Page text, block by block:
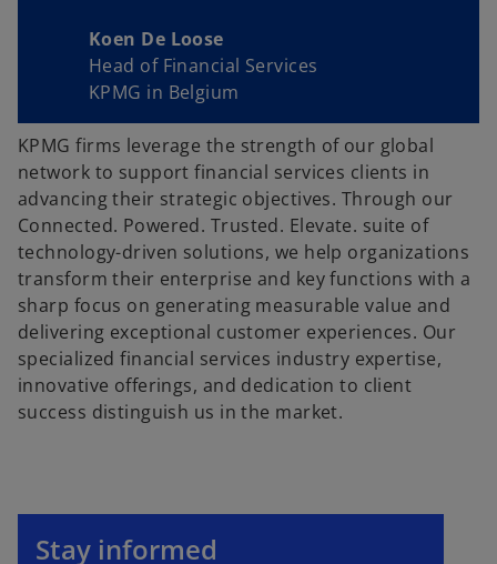
Koen De Loose
Head of Financial Services
KPMG in Belgium
KPMG firms leverage the strength of our global
network to support financial services clients in
advancing their strategic objectives. Through our
Connected. Powered. Trusted. Elevate. suite of
technology-driven solutions, we help organizations
transform their enterprise and key functions with a
sharp focus on generating measurable value and
delivering exceptional customer experiences. Our
specialized financial services industry expertise,
innovative offerings, and dedication to client
success distinguish us in the market.
Stay informed
o
p